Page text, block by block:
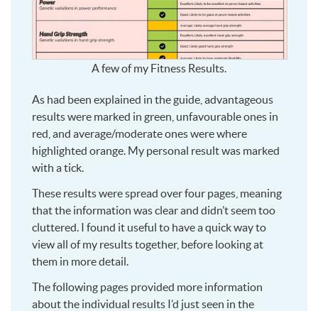
A few of my Fitness Results.
As had been explained in the guide, advantageous
results were marked in green, unfavourable ones in
red, and average/moderate ones were where
highlighted orange. My personal result was marked
with a tick.
These results were spread over four pages, meaning
that the information was clear and didn’t seem too
cluttered. I found it useful to have a quick way to
view all of my results together, before looking at
them in more detail.
The following pages provided more information
about the individual results I’d just seen in the